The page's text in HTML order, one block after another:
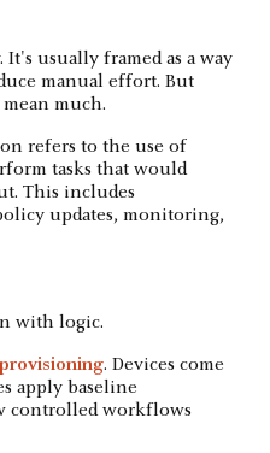
usually framed as a way
manual effort. But
much.
refers to the use of
tasks that would
This includes
updates, monitoring,
with logic.
. Devices come
apply baseline
controlled workflows